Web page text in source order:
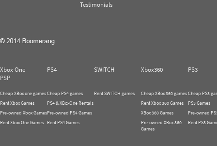
Testimonials
Xbox One PS4 SWITCH Xbox360
PS3
PSP
Cheap XBox one games
Rent Xbox Games
Pre-owned Xbox Games
Rent Xbox One Games
Cheap PS4 games
PS4 & XBoxOne Rentals
Pre-owned PS4 Games
Rent PS4 Games
Rent SWITCH games
Cheap XBox 360 games
Rent Xbox 360 Games
XBox 360 Games
Pre-owned XBox 360
Games
Cheap PS3
PS3 Games
Pre-owned
Rent PS3